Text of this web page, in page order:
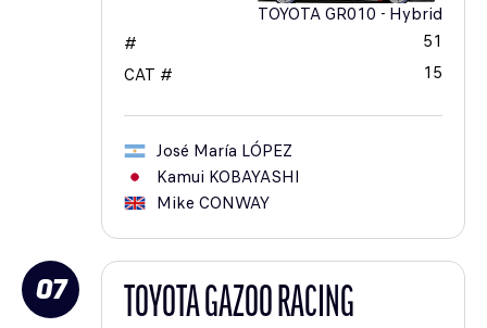
TOYOTA GR010 - Hybrid
#
51
CAT #
15
José María LÓPEZ
Kamui KOBAYASHI
Mike CONWAY
07 TOYOTA GAZOO RACING